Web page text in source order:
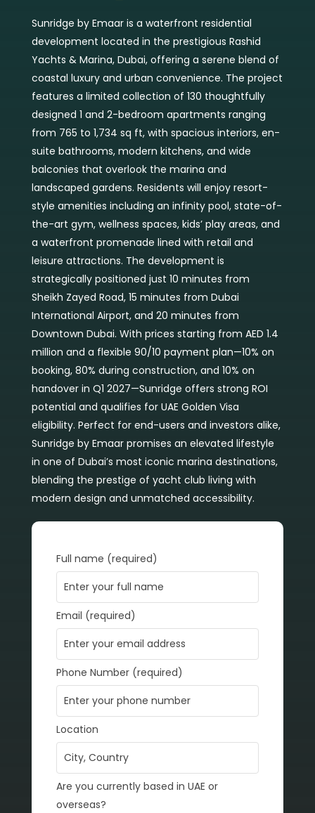
Sunridge by Emaar is a waterfront residential
development located in the prestigious Rashid
Yachts & Marina, Dubai, offering a serene blend of
coastal luxury and urban convenience. The project
features a limited collection of 130 thoughtfully
designed 1 and 2-bedroom apartments ranging
from 765 to 1,734 sq ft, with spacious interiors, en-
suite bathrooms, modern kitchens, and wide
balconies that overlook the marina and
landscaped gardens. Residents will enjoy resort-
style amenities including an infinity pool, state-of-
the-art gym, wellness spaces, kids’ play areas, and
a waterfront promenade lined with retail and
leisure attractions. The development is
strategically positioned just 10 minutes from
Sheikh Zayed Road, 15 minutes from Dubai
International Airport, and 20 minutes from
Downtown Dubai. With prices starting from AED 1.4
million and a flexible 90/10 payment plan—10% on
booking, 80% during construction, and 10% on
handover in Q1 2027—Sunridge offers strong ROI
potential and qualifies for UAE Golden Visa
eligibility. Perfect for end-users and investors alike,
Sunridge by Emaar promises an elevated lifestyle
in one of Dubai’s most iconic marina destinations,
blending the prestige of yacht club living with
modern design and unmatched accessibility.
Full name (required)
Email (required)
Phone Number (required)
Location
Are you currently based in UAE or
overseas?